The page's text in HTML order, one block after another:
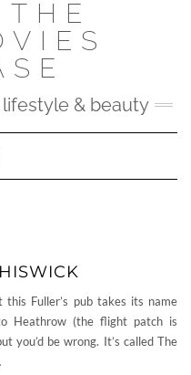
& beauty
Navigation
Fuller’s pub takes its name
Heathrow (the flight patch is
you’d be wrong. It’s called The